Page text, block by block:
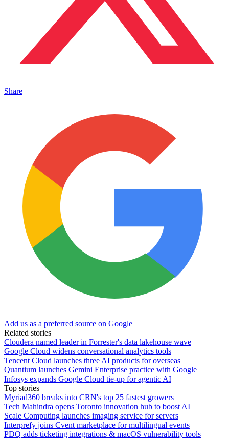
Share
Add us as a preferred source on Google
Related stories
Cloudera named leader in Forrester's data lakehouse wave
Google Cloud widens conversational analytics tools
Tencent Cloud launches three AI products for overseas
Quantium launches Gemini Enterprise practice with Google
Infosys expands Google Cloud tie-up for agentic AI
Top stories
Myriad360 breaks into CRN's top 25 fastest growers
Tech Mahindra opens Toronto innovation hub to boost AI
Scale Computing launches imaging service for servers
Interprefy joins Cvent marketplace for multilingual events
PDQ adds ticketing integrations & macOS vulnerability tools